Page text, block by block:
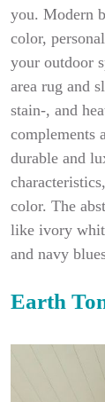
you. Modern
color,
your outdoor
area rug and
stain-, and
complements
durable and
color. The
like ivory
and navy
Earth